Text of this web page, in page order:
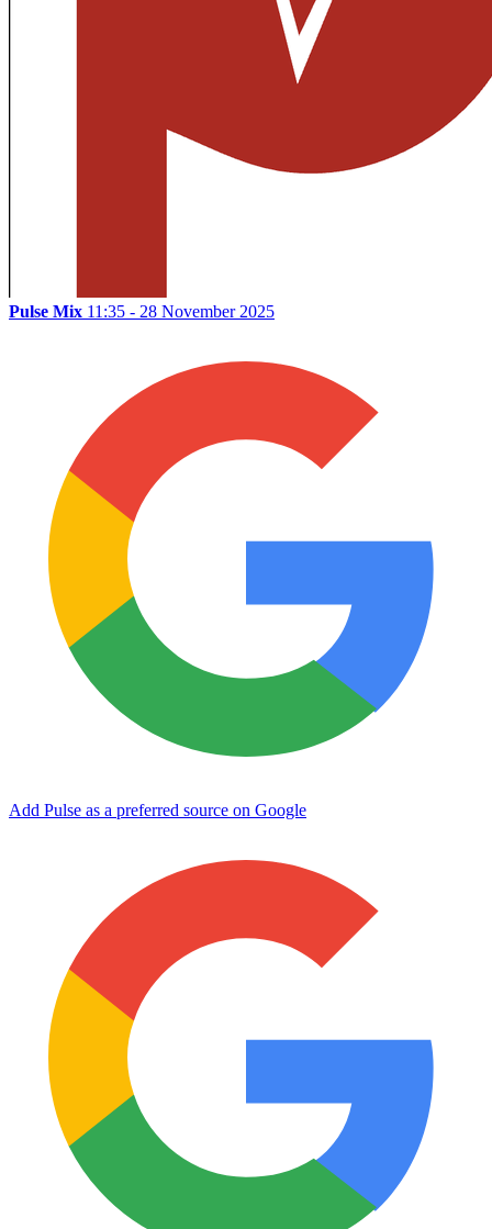
Pulse Mix 11:35 - 28 November 2025
Add Pulse as a preferred source on Google